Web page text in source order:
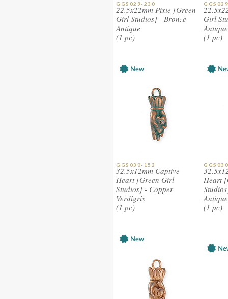
GGS029-230
22.5x22mm Pixie [Green
Girl Studios] - Bronze
Antique
(1 pc)
Girl
Antique
(1 pc)
GGS030-152
32.5x12mm Captive
Heart [Green Girl
Studios] - Copper
Verdigris
(1 pc)
Heart
Antique
(1 pc)